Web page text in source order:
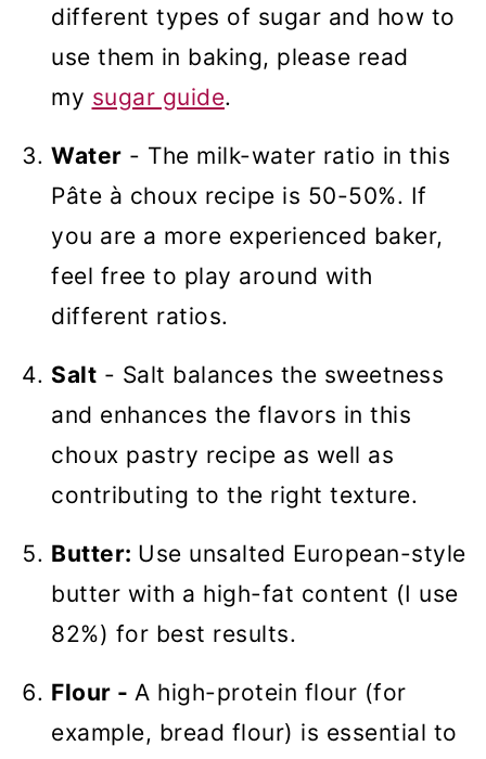
different types of sugar and how to
use them in baking, please read
my sugar guide.
Water - The milk-water ratio in this
Pâte à choux recipe is 50-50%. If
you are a more experienced baker,
feel free to play around with
different ratios.
Salt - Salt balances the sweetness
and enhances the flavors in this
choux pastry recipe as well as
contributing to the right texture.
Butter: Use unsalted European-style
butter with a high-fat content (I use
82%) for best results.
Flour - A high-protein flour (for
example, bread flour) is essential to